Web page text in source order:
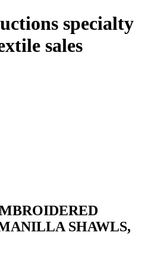
specialty
sales
SHAWLS,